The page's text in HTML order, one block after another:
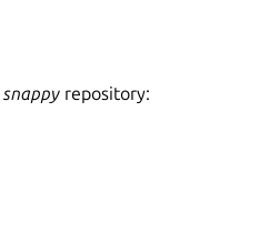
snappy repository: